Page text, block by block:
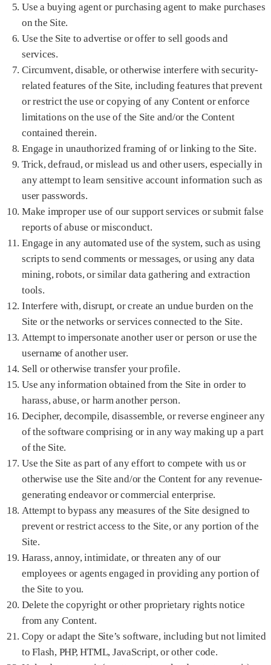
Use a buying agent or purchasing agent to make purchases
on the Site.
Use the Site to advertise or offer to sell goods and
services.
Circumvent, disable, or otherwise interfere with security-
related features of the Site, including features that prevent
or restrict the use or copying of any Content or enforce
limitations on the use of the Site and/or the Content
contained therein.
Engage in unauthorized framing of or linking to the Site.
Trick, defraud, or mislead us and other users, especially in
any attempt to learn sensitive account information such as
user passwords.
Make improper use of our support services or submit false
reports of abuse or misconduct.
Engage in any automated use of the system, such as using
scripts to send comments or messages, or using any data
mining, robots, or similar data gathering and extraction
tools.
Interfere with, disrupt, or create an undue burden on the
Site or the networks or services connected to the Site.
Attempt to impersonate another user or person or use the
username of another user.
Sell or otherwise transfer your profile.
Use any information obtained from the Site in order to
harass, abuse, or harm another person.
Decipher, decompile, disassemble, or reverse engineer any
of the software comprising or in any way making up a part
of the Site.
Use the Site as part of any effort to compete with us or
otherwise use the Site and/or the Content for any revenue-
generating endeavor or commercial enterprise.
Attempt to bypass any measures of the Site designed to
prevent or restrict access to the Site, or any portion of the
Site.
Harass, annoy, intimidate, or threaten any of our
employees or agents engaged in providing any portion of
the Site to you.
Delete the copyright or other proprietary rights notice
from any Content.
Copy or adapt the Site’s software, including but not limited
to Flash, PHP, HTML, JavaScript, or other code.